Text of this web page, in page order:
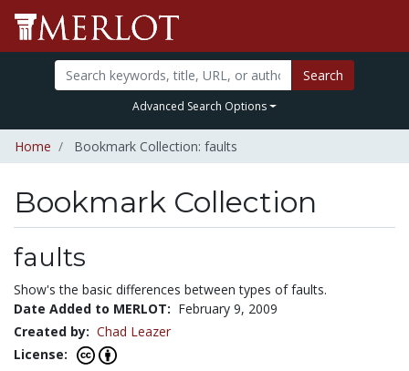
Search
Advanced Search Options
Home Bookmark Collection: faults
Bookmark Collection
faults
Show's the basic differences between types of faults.
Date Added to MERLOT: February 9, 2009
Created by: Chad Leazer
License: